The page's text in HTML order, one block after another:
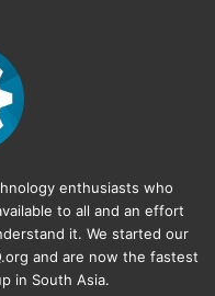
enthusiasts who
to all and an effort
it. We started our
and are now the fastest
in South Asia.